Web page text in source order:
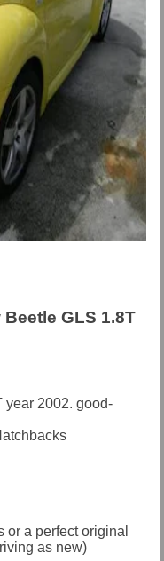
GLS 1.8T
year 2002. good-
or a perfect original
as new)